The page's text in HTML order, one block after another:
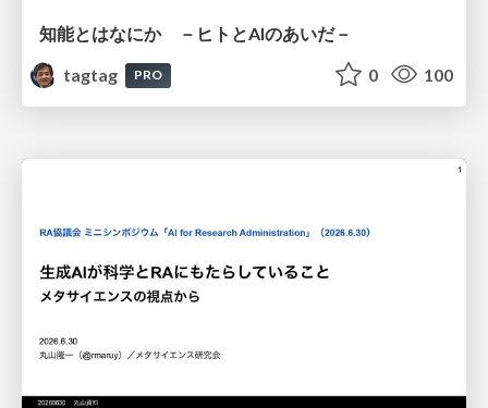
知能とはなにか －ヒトとAIのあいだ－
tagtag
PRO 0 100